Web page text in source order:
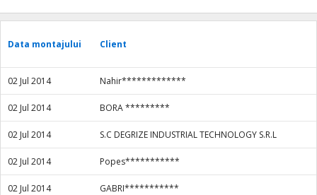
Data montajului Client
02 Jul 2014 Nahir*************
02 Jul 2014 BORA *********
02 Jul 2014 S.C DEGRIZE INDUSTRIAL TECHNOLOGY S.R.L
02 Jul 2014 Popes***********
02 Jul 2014 GABRI***********